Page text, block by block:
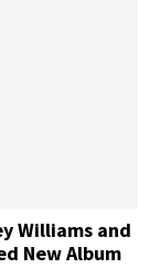
Williams and
New Album